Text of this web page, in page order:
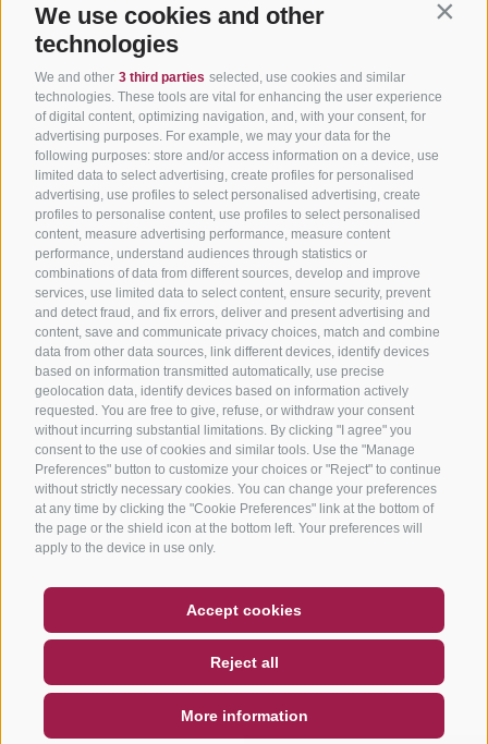
We use cookies and other
technologies
We and other 3 third parties selected, use cookies and similar
technologies. These tools are vital for enhancing the user experience
of digital content, optimizing navigation, and, with your consent, for
advertising purposes. For example, we may your data for the
following purposes: store and/or access information on a device, use
limited data to select advertising, create profiles for personalised
advertising, use profiles to select personalised advertising, create
profiles to personalise content, use profiles to select personalised
content, measure advertising performance, measure content
performance, understand audiences through statistics or
combinations of data from different sources, develop and improve
services, use limited data to select content, ensure security, prevent
and detect fraud, and fix errors, deliver and present advertising and
content, save and communicate privacy choices, match and combine
data from other data sources, link different devices, identify devices
based on information transmitted automatically, use precise
geolocation data, identify devices based on information actively
requested. You are free to give, refuse, or withdraw your consent
without incurring substantial limitations. By clicking "I agree" you
consent to the use of cookies and similar tools. Use the "Manage
Preferences" button to customize your choices or "Reject" to continue
without strictly necessary cookies. You can change your preferences
at any time by clicking the "Cookie Preferences" link at the bottom of
the page or the shield icon at the bottom left. Your preferences will
apply to the device in use only.
Accept cookies
Reject all
More information
NEWSLETTER
SOCIAL WALL WEATHER